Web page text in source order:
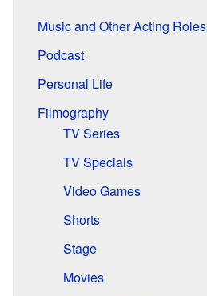
Music and Other Acting Roles
Podcast
Personal Life
Filmography
TV Series
TV Specials
Video Games
Shorts
Stage
Movies